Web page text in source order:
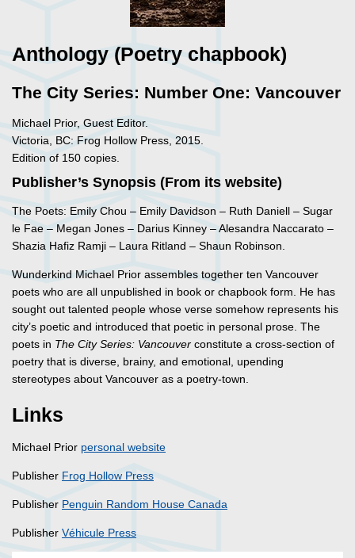
Anthology (Poetry chapbook)
The City Series: Number One: Vancouver
Michael Prior, Guest Editor.
Victoria, BC: Frog Hollow Press, 2015.
Edition of 150 copies.
Publisher’s Synopsis (From its website)
The Poets: Emily Chou – Emily Davidson – Ruth Daniell – Sugar
le Fae – Megan Jones – Darius Kinney – Alesandra Naccarato –
Shazia Hafiz Ramji – Laura Ritland – Shaun Robinson.
Wunderkind Michael Prior assembles together ten Vancouver
poets who are all unpublished in book or chapbook form. He has
sought out talented people whose verse somehow represents his
city’s poetic and introduced that poetic in personal prose. The
poets in The City Series: Vancouver constitute a cross-section of
poetry that is diverse, brainy, and emotional, upending
stereotypes about Vancouver as a poetry-town.
Links
Michael Prior personal website
Publisher Frog Hollow Press
Publisher Penguin Random House Canada
Publisher Véhicule Press